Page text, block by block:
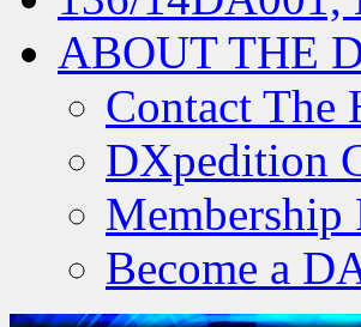
ABOUT THE
Contact The
DXpedition
Membership
Become a